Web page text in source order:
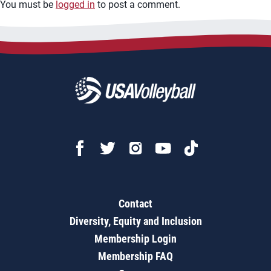
You must be logged in to post a comment.
Contact
Diversity, Equity and Inclusion
Membership Login
Membership FAQ